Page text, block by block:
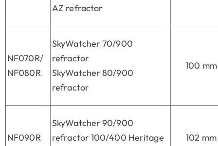
AZ refractor
NF070R/
NF080R
SkyWatcher 70/900
refractor
SkyWatcher 80/900
refractor
100 mm
NF090R
SkyWatcher 90/900
refractor 100/400 Heritage
102 mm